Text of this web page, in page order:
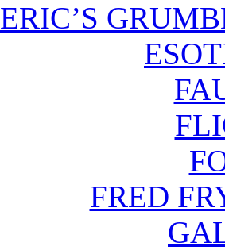
ERIC’S
FRED